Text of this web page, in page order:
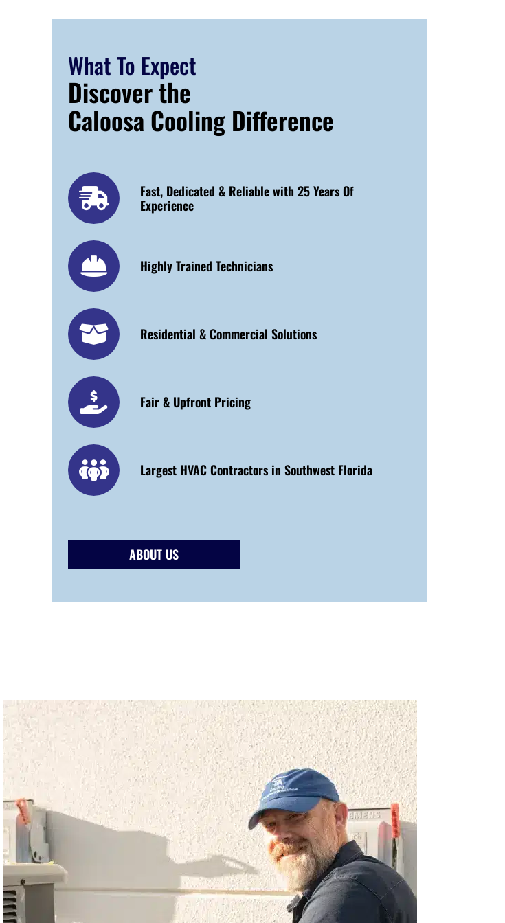
What To Expect
Discover the
Caloosa Cooling Difference
Fast, Dedicated & Reliable with 25 Years Of
Experience
Highly Trained Technicians
Residential & Commercial Solutions
Fair & Upfront Pricing
Largest HVAC Contractors in Southwest Florida
ABOUT US
The best service guys around. Smart, savvy, professional,
personable and considerate technicians bar none!
Caloosa Cooling is an absolute joy to work with, from
management to office staff and techs.
As a new Florida resident, I was
Caloosa Cooling. They have
issues during busy periods, and
regular maintenance of my units.